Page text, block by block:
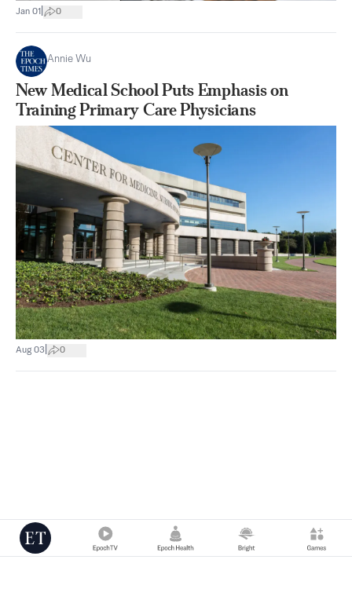
Jan 01 0
Annie Wu
New Medical School Puts Emphasis on
Training Primary Care Physicians
Aug 03 0